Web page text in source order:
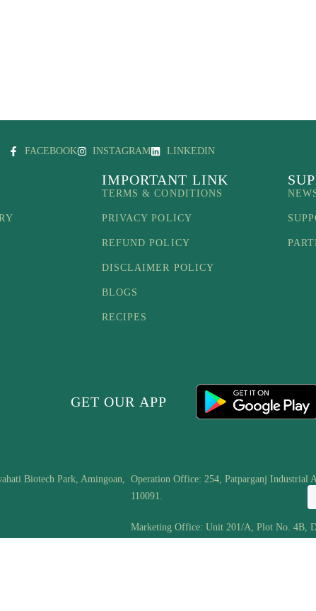
FACEBOOK INSTAGRAM LINKEDIN
IMPORTANT LINK
TERMS & CONDITIONS
PRIVACY POLICY
REFUND POLICY
DISCLAIMER POLICY
BLOGS
RECIPES
GET OUR APP
Biotech Park, Amingoan,
Operation Office: 254, Patparganj Industrial
110091.
Marketing Office: Unit 201/A, Plot No. 4B,